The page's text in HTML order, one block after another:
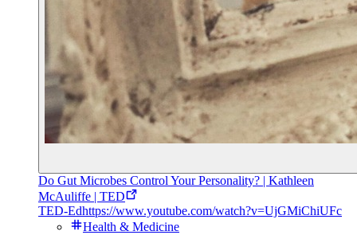
Do Gut Microbes Control Your Personality? | Kathleen
McAuliffe | TED
TED-Edhttps://www.youtube.com/watch?v=UjGMiChiUFc
Health & Medicine